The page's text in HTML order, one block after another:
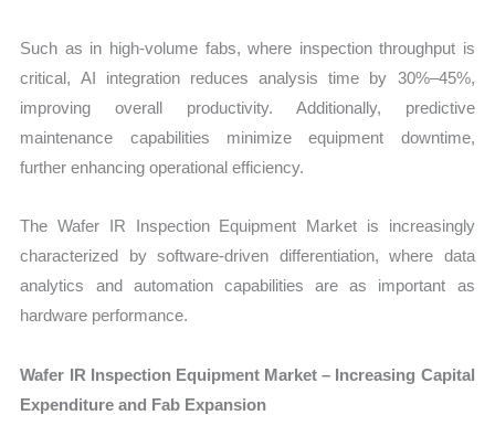
Such as in high-volume fabs, where inspection throughput is
critical, AI integration reduces analysis time by 30%–45%,
improving overall productivity. Additionally, predictive
maintenance capabilities minimize equipment downtime,
further enhancing operational efficiency.
The Wafer IR Inspection Equipment Market is increasingly
characterized by software-driven differentiation, where data
analytics and automation capabilities are as important as
hardware performance.
Wafer IR Inspection Equipment Market – Increasing Capital
Expenditure and Fab Expansion